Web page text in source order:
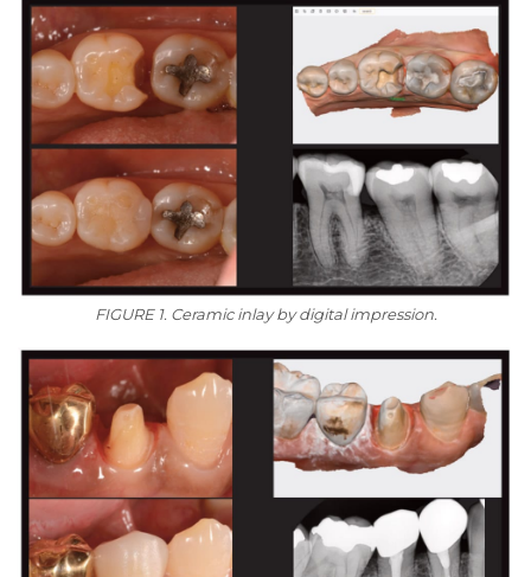
FIGURE 1. Ceramic inlay by digital impression.